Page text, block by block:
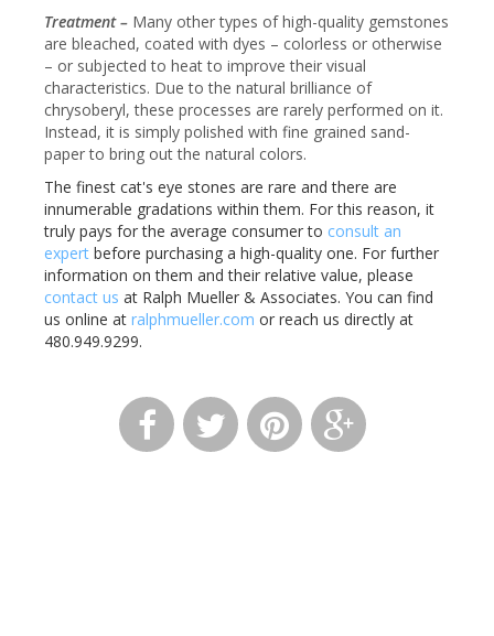
Treatment – Many other types of high-quality gemstones
are bleached, coated with dyes – colorless or otherwise
– or subjected to heat to improve their visual
characteristics. Due to the natural brilliance of
chrysoberyl, these processes are rarely performed on it.
Instead, it is simply polished with fine grained sand-
paper to bring out the natural colors.
The finest cat's eye stones are rare and there are
innumerable gradations within them. For this reason, it
truly pays for the average consumer to consult an
expert before purchasing a high-quality one. For further
information on them and their relative value, please
contact us at Ralph Mueller & Associates. You can find
us online at ralphmueller.com or reach us directly at
480.949.9299.